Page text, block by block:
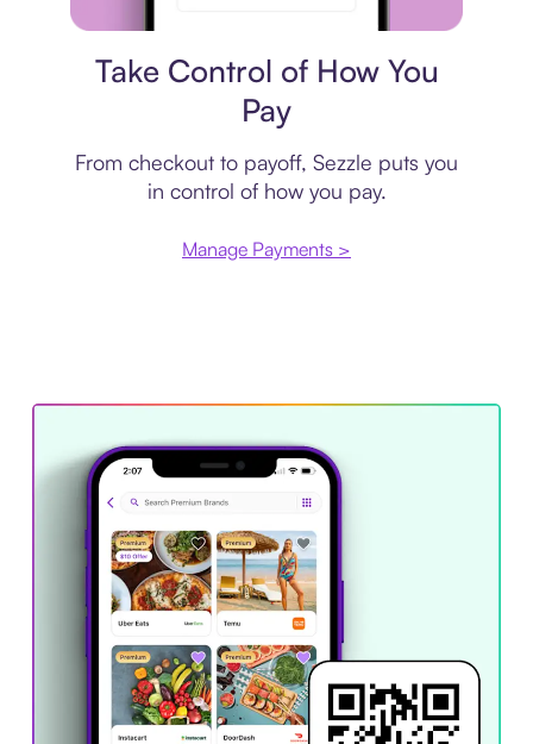
Take Control of How You
Pay
From checkout to payoff, Sezzle puts you
in control of how you pay.
Manage Payments >